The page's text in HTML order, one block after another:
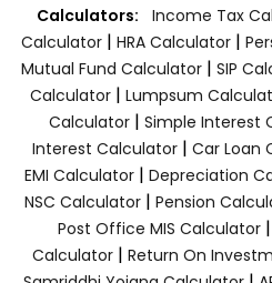
Calculators: Income Tax
Calculator | HRA Calculator |
Mutual Fund Calculator | SIP
Calculator | Lumpsum
Calculator| Simple Interest
Interest Calculator| Car Loan
EMI Calculator| Depreciation
NSC Calculator| Pension
Post Office MIS Calculator|
Calculator| Return On